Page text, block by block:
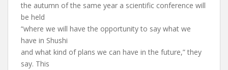
the autumn of the same year a scientific conference will
be held
“where we will have the opportunity to say what we
have in Shushi
and what kind of plans we can have in the future,” they
say. This